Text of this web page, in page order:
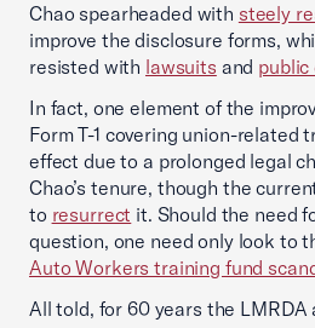
Chao spearheaded with steely
improve the disclosure forms,
resisted with lawsuits and public
In fact, one element of the
Form T-1 covering union-
effect due to a prolonged legal
Chao’s tenure, though the
to resurrect it. Should the need
question, one need only look to
Auto Workers training fund
All told, for 60 years the LMRDA